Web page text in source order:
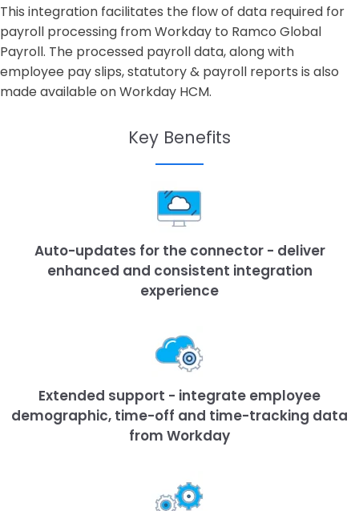
This integration facilitates the flow of data required for
payroll processing from Workday to Ramco Global
Payroll. The processed payroll data, along with
employee pay slips, statutory & payroll reports is also
made available on Workday HCM.
Key Benefits
Auto-updates for the connector - deliver
enhanced and consistent integration
experience
Extended support - integrate employee
demographic, time-off and time-tracking data
from Workday